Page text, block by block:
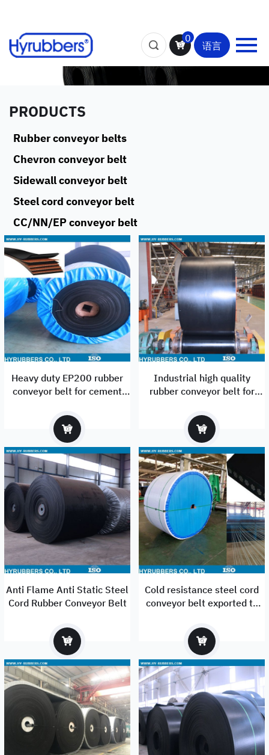
0
语言
PRODUCTS
Rubber conveyor belts
Chevron conveyor belt
Sidewall conveyor belt
Steel cord conveyor belt
CC/NN/EP conveyor belt
Heavy duty EP200 rubber
conveyor belt for cement
Industrial high quality
rubber conveyor belt for
Anti Flame Anti Static Steel
Cord Rubber Conveyor Belt
Cold resistance steel cord
conveyor belt exported to